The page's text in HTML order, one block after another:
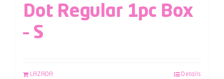
Dot Regular 1pc Box
– S
LAZADA Details